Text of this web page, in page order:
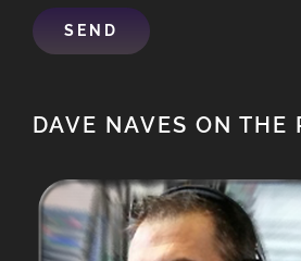
DAVE NAVES ON THE